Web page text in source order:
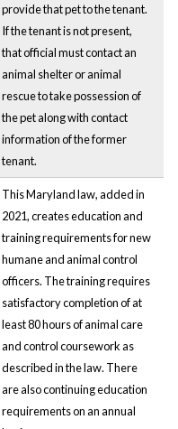
provide that pet to the tenant.
If the tenant is not present,
that official must contact an
animal shelter or animal
rescue to take possession of
the pet along with contact
information of the former
tenant.
This Maryland law, added in
2021, creates education and
training requirements for new
humane and animal control
officers. The training requires
satisfactory completion of at
least 80 hours of animal care
and control coursework as
described in the law. There
are also continuing education
requirements on an annual